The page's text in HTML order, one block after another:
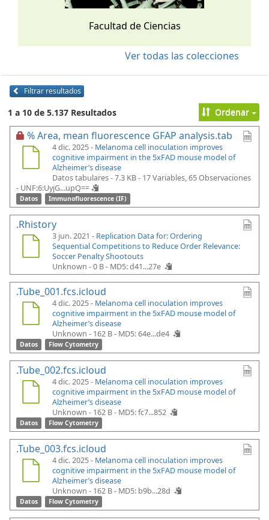
Facultad de Ciencias
Ver todas las colecciones
Filtrar resultados
1 a 10 de 5.137 Resultados Ordenar
% Area, mean fluorescence GFAP analysis.tab
4 dic. 2025 - Melanoma cell inoculation improves
cognitive impairment in the 5xFAD mouse model of
Alzheimer’s disease
Datos tabulares - 7.3 KB- 17 Variables, 65 Observaciones
- UNF:6:UyjG...upQ==
Datos Immunofluorescence (IF)
.Rhistory
3 jun. 2021 - Replication Data for: Ordering
Sequential Competitions to Reduce Order Relevance:
Soccer Penalty Shootouts
Unknown - 0 B - MD5: d41...27e
.Tube_001.fcs.icloud
4 dic. 2025 - Melanoma cell inoculation improves
cognitive impairment in the 5xFAD mouse model of
Alzheimer’s disease
Unknown - 162 B - MD5: 64e...de4
Datos Flow Cytometry
.Tube_002.fcs.icloud
4 dic. 2025 - Melanoma cell inoculation improves
cognitive impairment in the 5xFAD mouse model of
Alzheimer’s disease
Unknown - 162 B - MD5: fc7...852
Datos Flow Cytometry
.Tube_003.fcs.icloud
4 dic. 2025 - Melanoma cell inoculation improves
cognitive impairment in the 5xFAD mouse model of
Alzheimer’s disease
Unknown - 162 B - MD5: b9b...28d
Datos Flow Cytometry